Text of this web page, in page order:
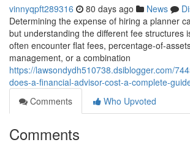
vinnyqpft289316 80 days ago News
Determining the expense of hiring a planner
but understanding the different fee structures
often encounter flat fees, percentage-of-
management, or a combination
https://lawsondydh510738.dsiblogger.com/
does-a-financial-advisor-cost-a-complete-
Comments
Who Upvoted
Comments